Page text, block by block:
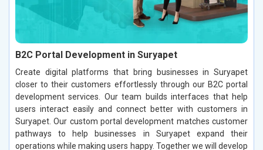
B2C Portal Development in Suryapet
Create digital platforms that bring businesses in Suryapet
closer to their customers effortlessly through our B2C portal
development services. Our team builds interfaces that help
users interact easily and connect better with customers in
Suryapet. Our custom portal development matches customer
pathways to help businesses in Suryapet expand their
operations while making users happy. Together we will develop